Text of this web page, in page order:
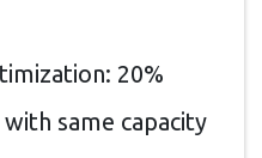
20%
same capacity